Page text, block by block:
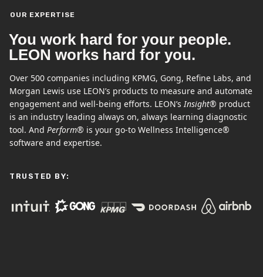
OUR EXPERTISE
You work hard for your people.
LEON works hard for you.
Over 500 companies including KPMG, Gong, Refine Labs, and
Morgan Lewis use LEON’s products to measure and automate
engagement and well-being efforts. LEON’sInsight® product
is an industry leading always on, always learning diagnostic
tool. And Perform® is your go-to Wellness Intelligence®
software and expertise.
TRUSTED BY: